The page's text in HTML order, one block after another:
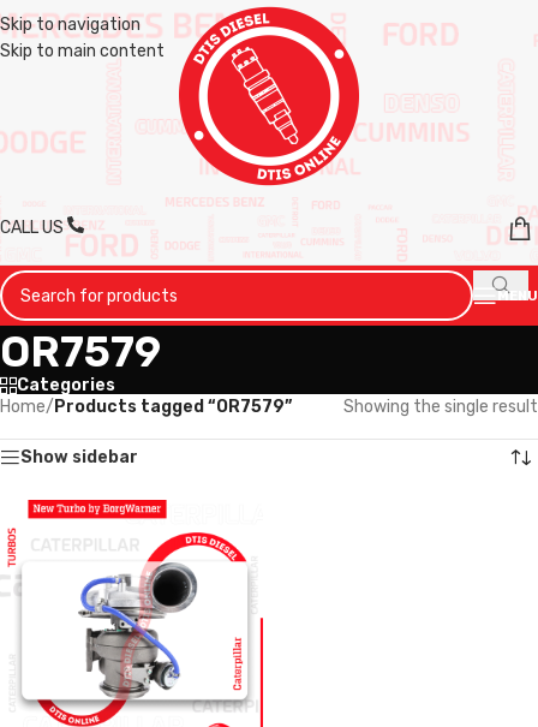
Skip to navigation
Skip to main content
CALL US
MENU
OR7579
Categories
Home/ Products tagged “OR7579” Showing the single result
Show sidebar